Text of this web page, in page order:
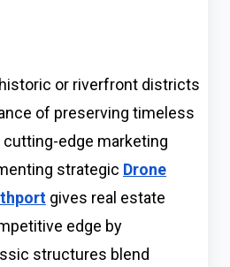
or riverfront districts
of preserving timeless
edge marketing
strategic Drone
gives real estate
edge by
structures blend